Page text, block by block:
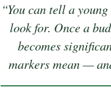
“You can tell a
look for. Once a
becomes
markers mean —